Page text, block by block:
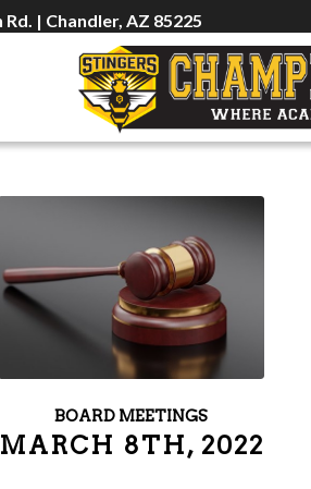
| Chandler, AZ 85225
BOARD MEETINGS
MARCH 8TH, 2022